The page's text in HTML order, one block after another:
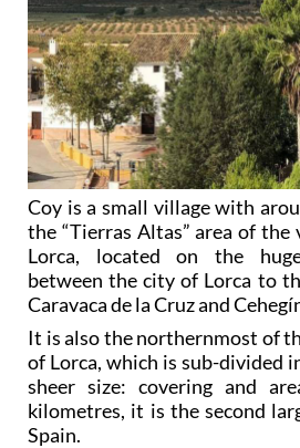
Coy is a small village with
the “Tierras Altas” area of
Lorca, located on the
between the city of Lorca to
Caravaca de la Cruz and
It is also the northernmost of
of Lorca, which is sub-divided
sheer size: covering and
kilometres, it is the second
Spain.